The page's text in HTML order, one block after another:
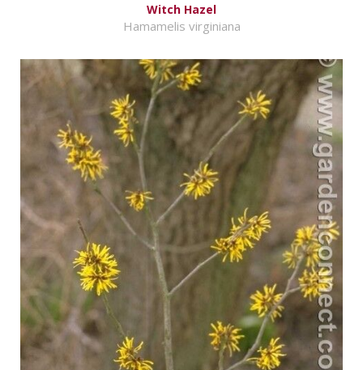
Witch Hazel
Hamamelis virginiana